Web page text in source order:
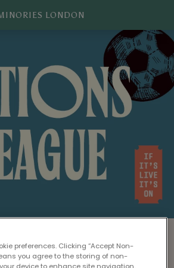
LONDON
London
preferences. Clicking “Accept Non-
you agree to the storing of non-
device to enhance site navigation,